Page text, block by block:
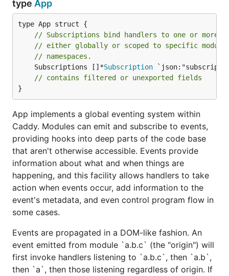
type App
// Subscriptions bind handlers to one or more
// either globally or scoped to specific
// namespaces.
	Subscriptions []*
Subscription
// contains filtered or unexported fields
}
App implements a global eventing system within
Caddy. Modules can emit and subscribe to events,
providing hooks into deep parts of the code base
that aren't otherwise accessible. Events provide
information about what and when things are
happening, and this facility allows handlers to take
action when events occur, add information to the
event's metadata, and even control program flow in
some cases.
Events are propagated in a DOM-like fashion. An
event emitted from module `a.b.c` (the "origin") will
first invoke handlers listening to `a.b.c`, then `a.b`,
then `a`, then those listening regardless of origin. If